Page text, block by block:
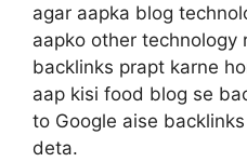
agar aapka blog
aapko other technology
backlinks prapt karne
aap kisi food blog se
to Google aise
deta.